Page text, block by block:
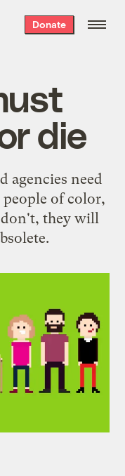
Donate
die
agencies need
of color,
don't, they will